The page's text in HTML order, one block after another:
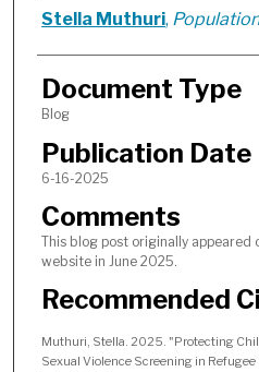
Authors
Stella Muthuri,
Document Type
Blog
Publication Date
6-16-2025
Comments
This blog post originally appeared
website in June 2025.
Recommended
Muthuri, Stella. 2025. "Protecting
Sexual Violence Screening in